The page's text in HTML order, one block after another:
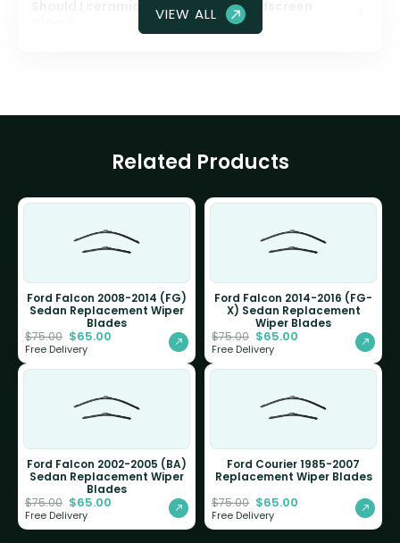
Should I ceramic coat my front windscreen
VIEW ALL
Related Products
Ford Falcon 2008-2014 (FG)
Sedan Replacement Wiper
Blades
$75.00 $65.00
Free Delivery
Ford Falcon 2014-2016 (FG-
X) Sedan Replacement
Wiper Blades
$75.00 $65.00
Free Delivery
Ford Falcon 2002-2005 (BA)
Sedan Replacement Wiper
Blades
$75.00 $65.00
Free Delivery
Ford Courier 1985-2007
Replacement Wiper Blades
$75.00 $65.00
Free Delivery